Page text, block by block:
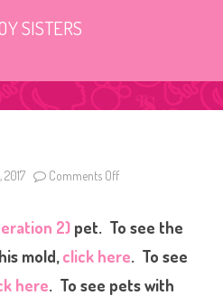
SISTERS
2017 Comments Off
t
t
l
e
t
2) pet. To see the
mold,click here. To see
here. To see pets with